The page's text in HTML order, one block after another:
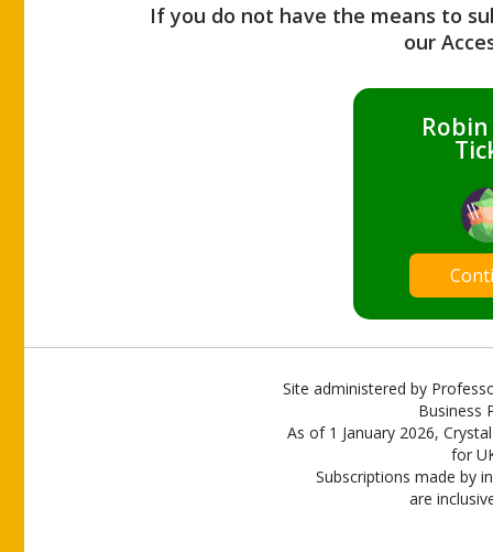
If you do not have the means to
our
Site administered by
Business
As of 1 January 2026,
for
Subscriptions made by
are